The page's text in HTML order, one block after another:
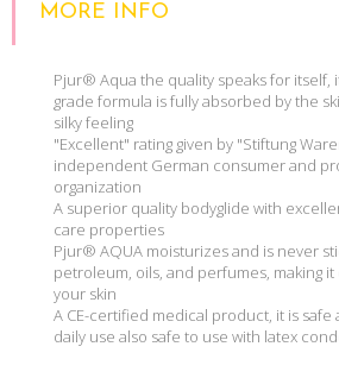
MORE INFO
Pjur® Aqua the quality speaks for itself,
grade formula is fully absorbed by the
silky feeling
"Excellent" rating given by "Stiftung
independent German consumer and
organization
A superior quality bodyglide with
care properties
Pjur® AQUA moisturizes and is never
petroleum, oils, and perfumes, making
your skin
A CE-certified medical product, it is
daily use also safe to use with latex